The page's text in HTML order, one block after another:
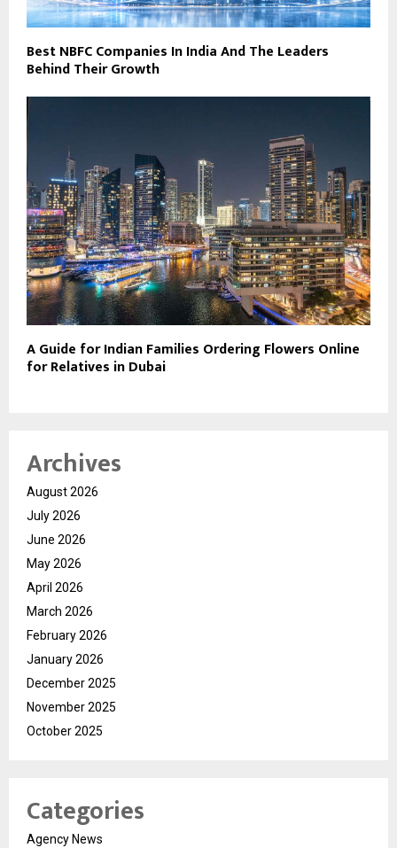
Best NBFC Companies In India And The Leaders
Behind Their Growth
A Guide for Indian Families Ordering Flowers Online
for Relatives in Dubai
Archives
August 2026
July 2026
June 2026
May 2026
April 2026
March 2026
February 2026
January 2026
December 2025
November 2025
October 2025
Categories
Agency News